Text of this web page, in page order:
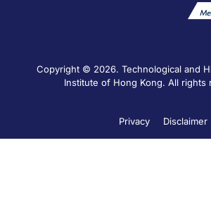
Copyright © 2026. Technological and
Institute of Hong Kong. All rights
Privacy Disclaimer